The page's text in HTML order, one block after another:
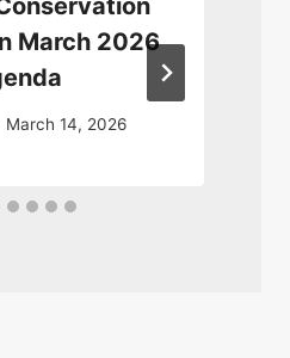
March 2026
March 14, 2026